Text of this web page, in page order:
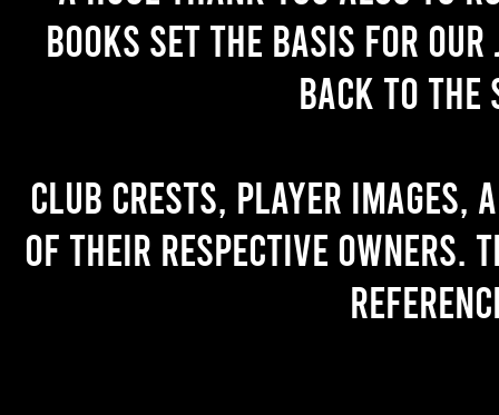
books set the basis for
back to the
Club crests, player images,
of their respective owners.